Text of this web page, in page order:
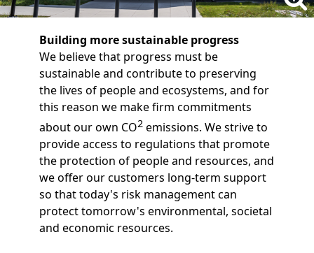
Building more sustainable progress
We believe that progress must be
sustainable and contribute to preserving
the lives of people and ecosystems, and for
this reason we make firm commitments
about our own CO2 emissions. We strive to
provide access to regulations that promote
the protection of people and resources, and
we offer our customers long-term support
so that today's risk management can
protect tomorrow's environmental, societal
and economic resources.